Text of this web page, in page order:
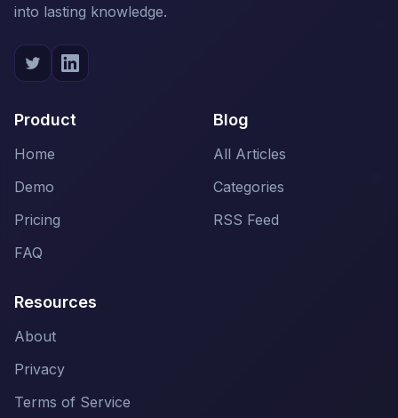
into lasting knowledge.
Product
Home
Demo
Pricing
FAQ
Blog
All Articles
Categories
RSS Feed
Resources
About
Privacy
Terms of Service